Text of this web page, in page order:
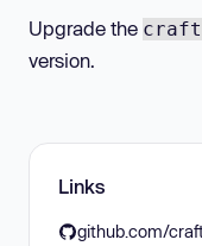
Upgrade the
version.
Links
github.com/